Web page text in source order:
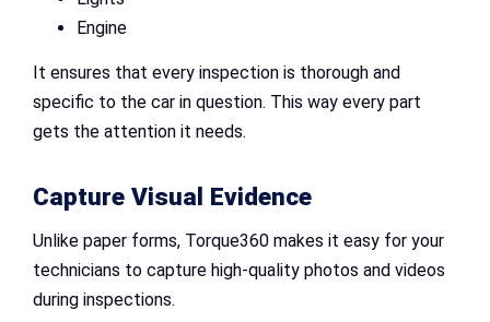
Engine
It ensures that every inspection is thorough and
specific to the car in question. This way every part
gets the attention it needs.
Capture Visual Evidence
Unlike paper forms, Torque360 makes it easy for your
technicians to capture high-quality photos and videos
during inspections.